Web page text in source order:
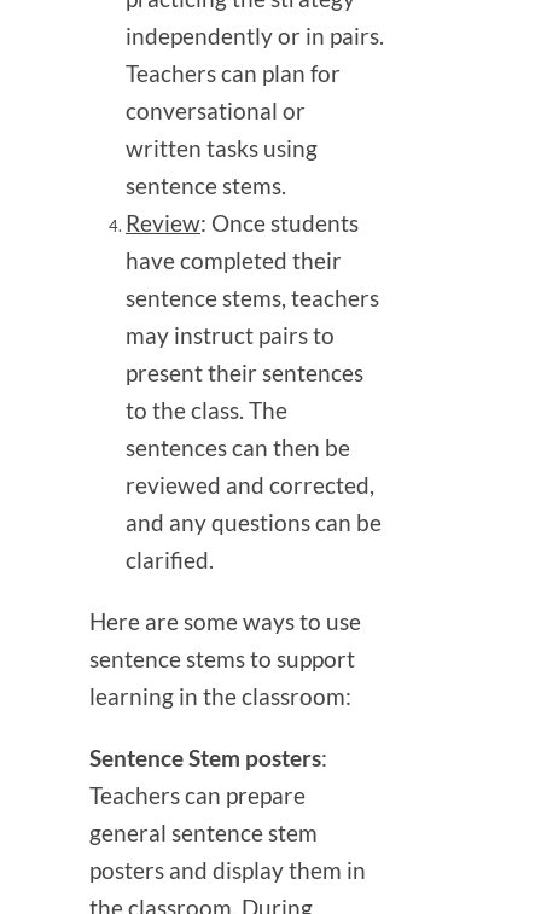
independently or in pairs.
Teachers can plan for
conversational or
written tasks using
sentence stems.
Review: Once students
have completed their
sentence stems, teachers
may instruct pairs to
present their sentences
to the class. The
sentences can then be
reviewed and corrected,
and any questions can be
clarified.
Here are some ways to use
sentence stems to support
learning in the classroom:
Sentence Stem posters:
Teachers can prepare
general sentence stem
posters and display them in
the classroom. During